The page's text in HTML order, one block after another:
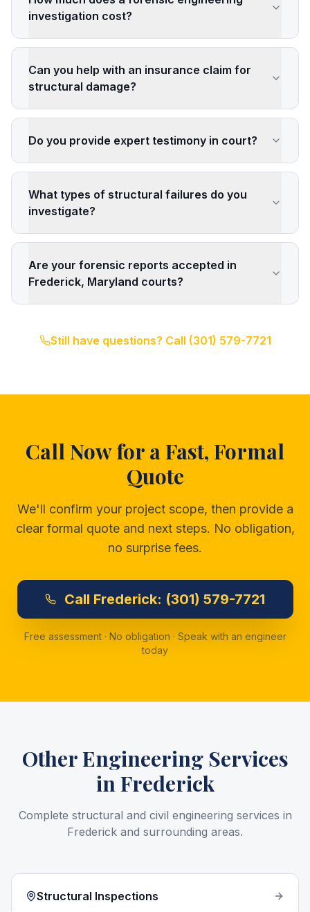
investigation cost?
Can you help with an insurance claim for
structural damage?
Do you provide expert testimony in court?
What types of structural failures do you
investigate?
Are your forensic reports accepted in
Frederick, Maryland courts?
Still have questions? Call (301) 579-7721
Call Now for a Fast, Formal
Quote
We'll confirm your project scope, then provide a
clear formal quote and next steps. No obligation,
no surprise fees.
Call Frederick: (301) 579-7721
Free assessment · No obligation · Speak with an engineer
today
Other Engineering Services
inFrederick
Complete structural and civil engineering services in
Frederick and surrounding areas.
Structural Inspections